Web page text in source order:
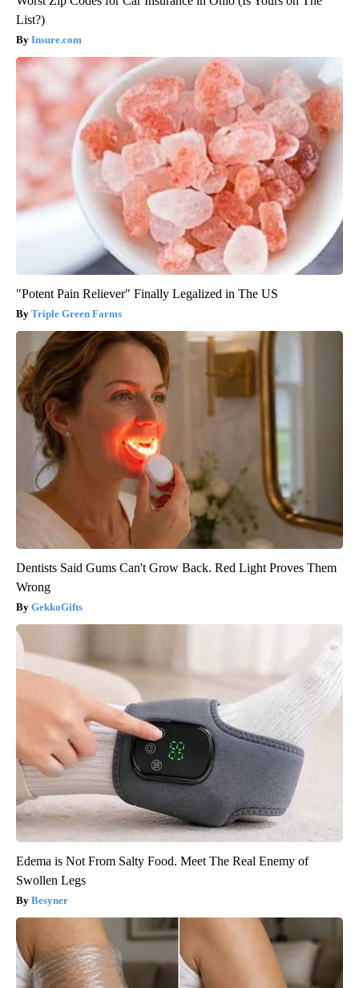
List?)
Insure.com
"Potent Pain Reliever" Finally Legalized in The US
Triple Green Farms
Dentists Said Gums Can't Grow Back. Red Light Proves Them
Wrong
GekkoGifts
Edema is Not From Salty Food. Meet The Real Enemy of
Swollen Legs
Besyner